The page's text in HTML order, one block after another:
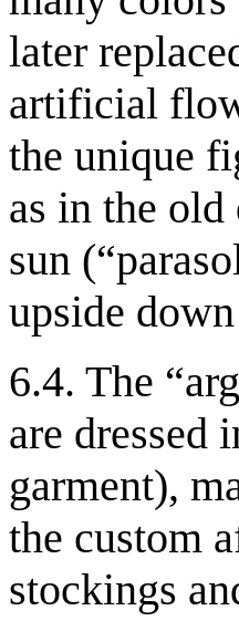
later
artificial
the unique
as in the old
sun
upside
6.4. The
are dressed
garment),
the custom
stockings